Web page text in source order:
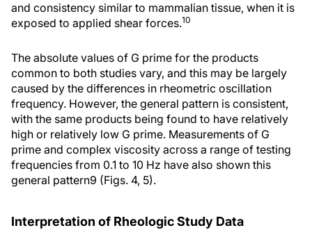
and consistency similar to mammalian tissue, when it is
exposed to applied shear forces.10
The absolute values of G prime for the products
common to both studies vary, and this may be largely
caused by the differences in rheometric oscillation
frequency. However, the general pattern is consistent,
with the same products being found to have relatively
high or relatively low G prime. Measurements of G
prime and complex viscosity across a range of testing
frequencies from 0.1 to 10 Hz have also shown this
general pattern9 (Figs. 4, 5).
Interpretation of Rheologic Study Data